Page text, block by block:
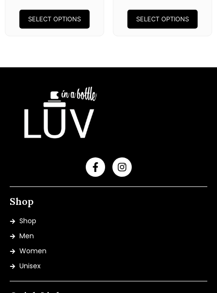
SELECT OPTIONS SELECT OPTIONS
Shop
Shop
Men
Women
Unisex